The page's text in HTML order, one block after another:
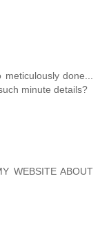
done...
minute details?
WEBSITE ABOUT